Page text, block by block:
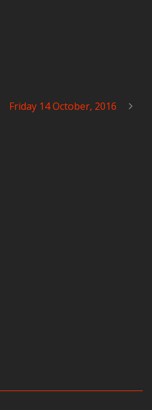
Friday 14 October, 2016